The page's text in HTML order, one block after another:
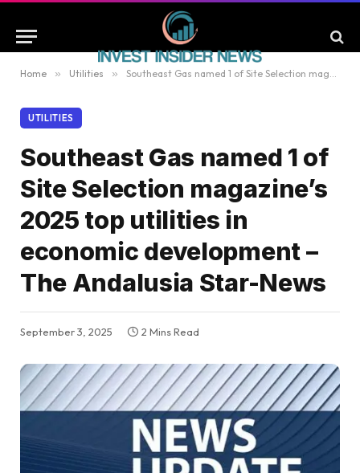
Home » Utilities » Southeast Gas named 1 of Site Selection magazine’s 2025 top utilities in economic development – The Andalusia Star-News
UTILITIES
Southeast Gas named 1 of
Site Selection magazine’s
2025 top utilities in
economic development –
The Andalusia Star-News
September 3, 2025 2 Mins Read